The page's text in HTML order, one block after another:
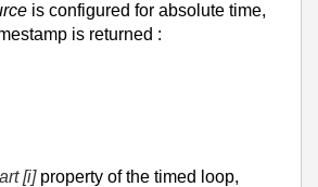
is configured for absolute time,
is returned :
[i] property of the timed loop,